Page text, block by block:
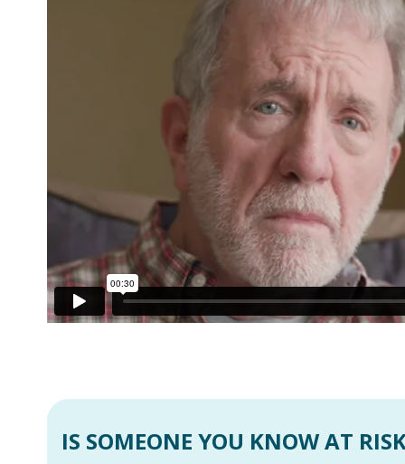
IS SOMEONE YOU KNOW AT